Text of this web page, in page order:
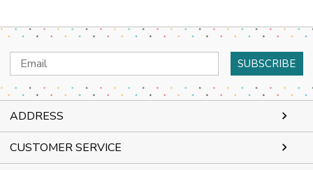
Email
Address
ADDRESS
CUSTOMER SERVICE